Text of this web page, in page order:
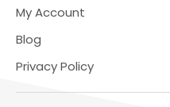
My Account
Blog
Privacy Policy